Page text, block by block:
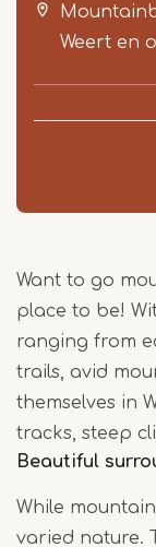
Weert en
Want to go
place to be!
ranging from
trails, avid
themselves in
tracks, steep
Beautiful
While
varied nature.